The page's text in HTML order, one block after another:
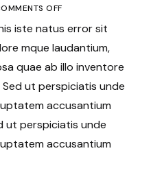
OFF
iste natus error sit
mque laudantium,
quae ab illo inventore
ut perspiciatis unde
accusantium
ut perspiciatis unde
accusantium